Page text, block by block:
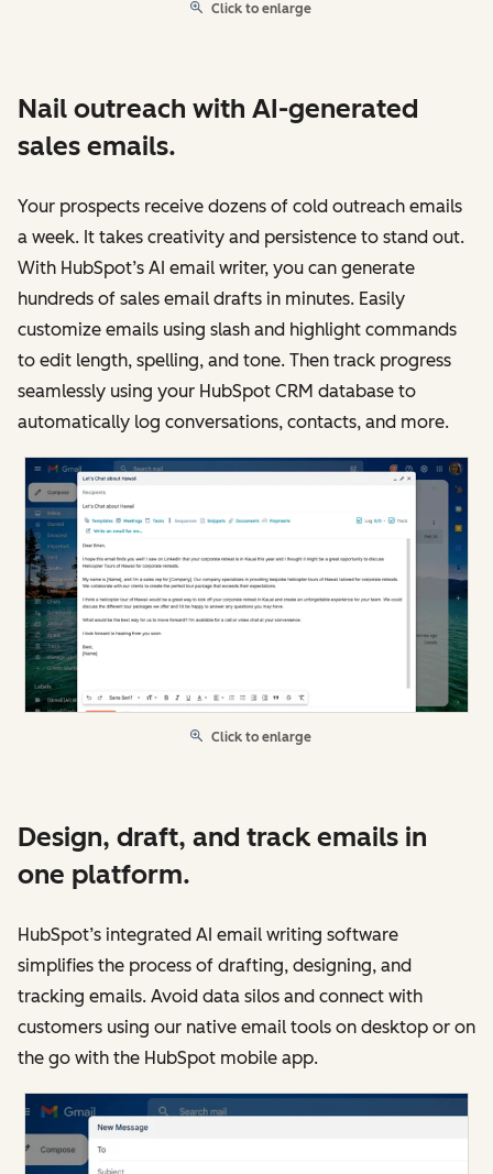
Click to enlarge
Nail outreach with AI-generated
sales emails.
Your prospects receive dozens of cold outreach emails
a week. It takes creativity and persistence to stand out.
With HubSpot’s AI email writer, you can generate
hundreds of sales email drafts in minutes. Easily
customize emails using slash and highlight commands
to edit length, spelling, and tone. Then track progress
seamlessly using your HubSpot CRM database to
automatically log conversations, contacts, and more.
Click to enlarge
Design, draft, and track emails in
one platform.
HubSpot’s integrated AI email writing software
simplifies the process of drafting, designing, and
tracking emails. Avoid data silos and connect with
customers using our native email tools on desktop or on
the go with the HubSpot mobile app.